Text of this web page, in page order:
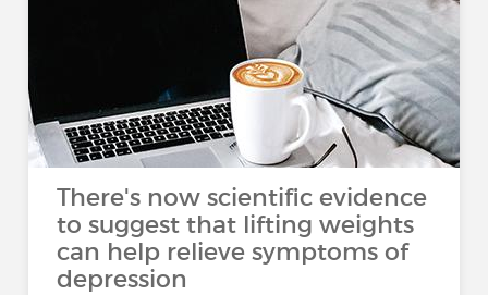
There's now scientific evidence
to suggest that lifting weights
can help relieve symptoms of
depression